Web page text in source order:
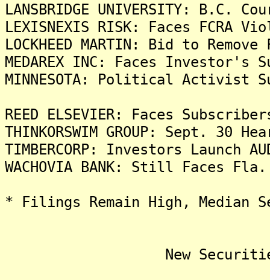
LANSBRIDGE UNIVERSITY:
LEXISNEXIS RISK: Faces
LOCKHEED MARTIN: Bid to
MEDAREX INC: Faces
MINNESOTA: Political Activist
REED ELSEVIER: Faces
THINKORSWIM GROUP: Sept.
TIMBERCORP: Investors Launch
WACHOVIA BANK: Still Faces
* Filings Remain High, Median
New Securities